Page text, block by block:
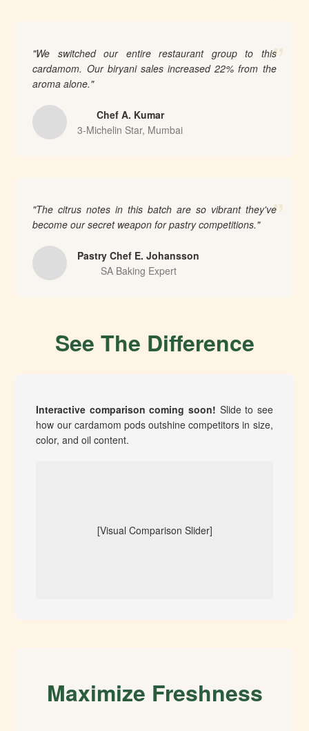
”
"We switched our entire restaurant group to this
cardamom. Our biryani sales increased 22% from the
aroma alone."
Chef A. Kumar
3-Michelin Star, Mumbai
”
"The citrus notes in this batch are so vibrant they've
become our secret weapon for pastry competitions."
Pastry Chef E. Johansson
SA Baking Expert
See The Difference
Interactive comparison coming soon! Slide to see
how our cardamom pods outshine competitors in size,
color, and oil content.
[Visual Comparison Slider]
Maximize Freshness